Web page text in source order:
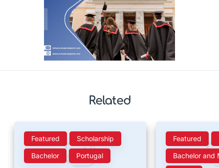
Related
Featured Scholarship
Bachelor Portugal
Featured
Bachelor and